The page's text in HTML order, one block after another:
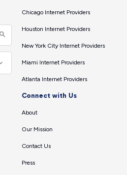
Chicago Internet Providers
Houston Internet Providers
New York City Internet Providers
Miami Internet Providers
Atlanta Internet Providers
Connect with Us
About
Our Mission
Contact Us
Press